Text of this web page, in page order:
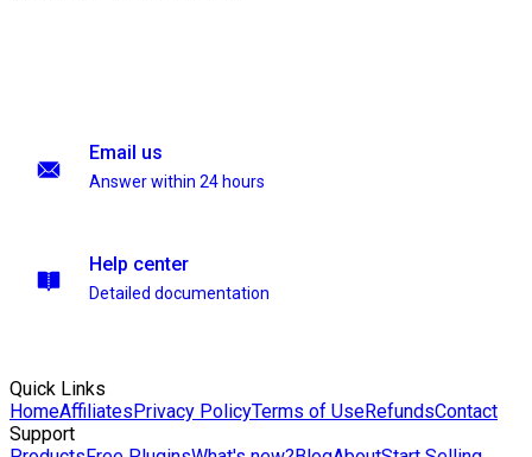
Email us
Answer within 24 hours
Help center
Detailed documentation
Quick Links
HomeAffiliatesPrivacy PolicyTerms of UseRefundsContact
Support